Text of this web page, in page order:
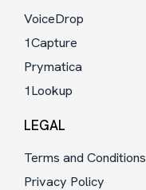
VoiceDrop
1Capture
Prymatica
1Lookup
LEGAL
Terms and Conditions
Privacy Policy